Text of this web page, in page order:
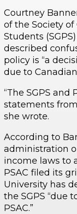
Courtney
of the Society
Students
described
policy is “a
due to
“The SGPS and
statements
she wrote.
According to
administration
income laws to
PSAC filed its
University has
the SGPS “due
PSAC.”